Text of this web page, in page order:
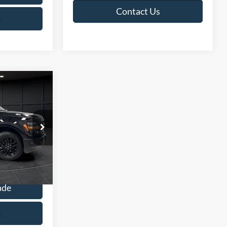
Contact Us
L142353C
Ext. Int.
$47,390
+$499
$47,889